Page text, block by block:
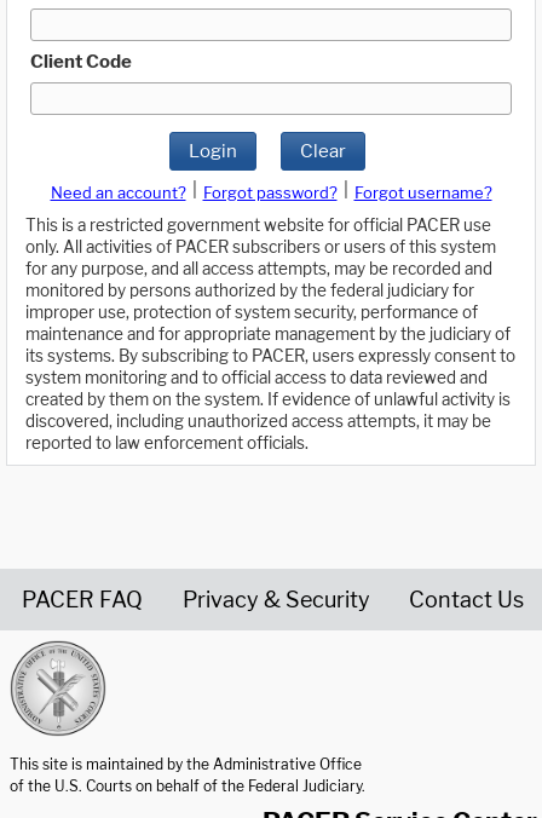
Client Code
Login Clear
Need an account? Forgot password?
Forgot username?
This is a restricted government website for official PACER use
only. All activities of PACER subscribers or users of this system
for any purpose, and all access attempts, may be recorded and
monitored by persons authorized by the federal judiciary for
improper use, protection of system security, performance of
maintenance and for appropriate management by the judiciary of
its systems. By subscribing to PACER, users expressly consent to
system monitoring and to official access to data reviewed and
created by them on the system. If evidence of unlawful activity is
discovered, including unauthorized access attempts, it may be
reported to law enforcement officials.
PACER FAQ Privacy & Security Contact Us
This site is maintained by the Administrative Office
of the U.S. Courts on behalf of the Federal Judiciary.